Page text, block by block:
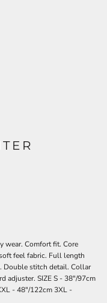
wear. Comfort fit. Core
feel fabric. Full length
Double stitch detail. Collar
adjuster. SIZE S - 38"/97cm
- 48"/122cm 3XL -